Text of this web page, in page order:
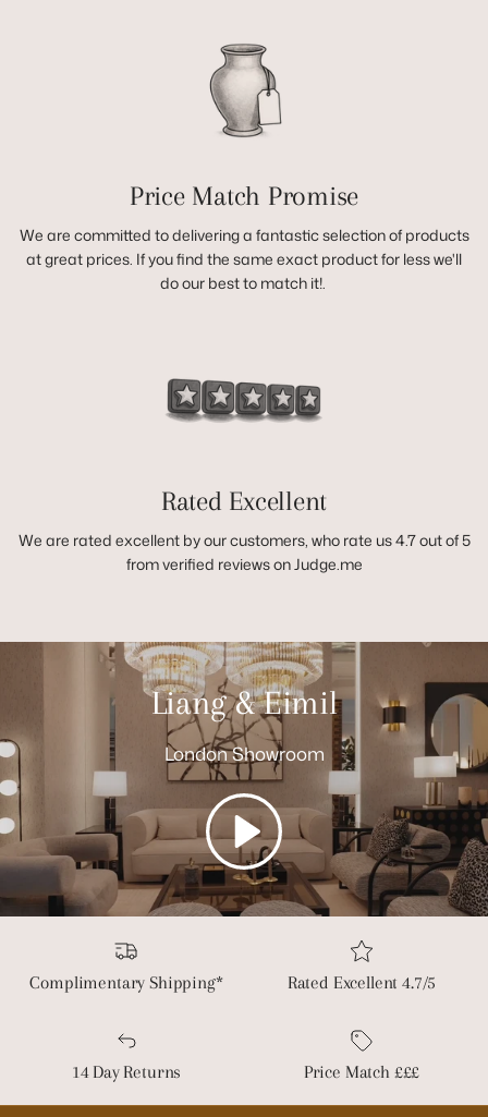
Price Match Promise
We are committed to delivering a fantastic selection of products
at great prices. If you find the same exact product for less we'll
do our best to match it!.
Rated Excellent
We are rated excellent by our customers, who rate us 4.7 out of 5
from verified reviews on Judge.me
Liang & Eimil
London Showroom
Play
Complimentary Shipping* Rated Excellent 4.7/5
14 Day Returns Price Match £££